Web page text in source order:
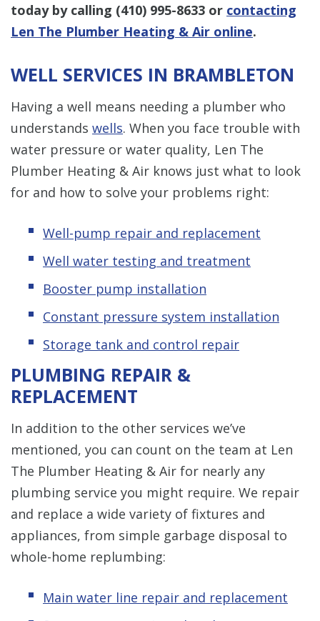
today by calling (410) 995-8633 or contacting
Len The Plumber Heating & Air online.
WELL SERVICES IN BRAMBLETON
Having a well means needing a plumber who
understands wells. When you face trouble with
water pressure or water quality, Len The
Plumber Heating & Air knows just what to look
for and how to solve your problems right:
Well-pump repair and replacement
Well water testing and treatment
Booster pump installation
Constant pressure system installation
Storage tank and control repair
PLUMBING REPAIR &
REPLACEMENT
In addition to the other services we’ve
mentioned, you can count on the team at Len
The Plumber Heating & Air for nearly any
plumbing service you might require. We repair
and replace a wide variety of fixtures and
appliances, from simple garbage disposal to
whole-home replumbing:
Main water line repair and replacement